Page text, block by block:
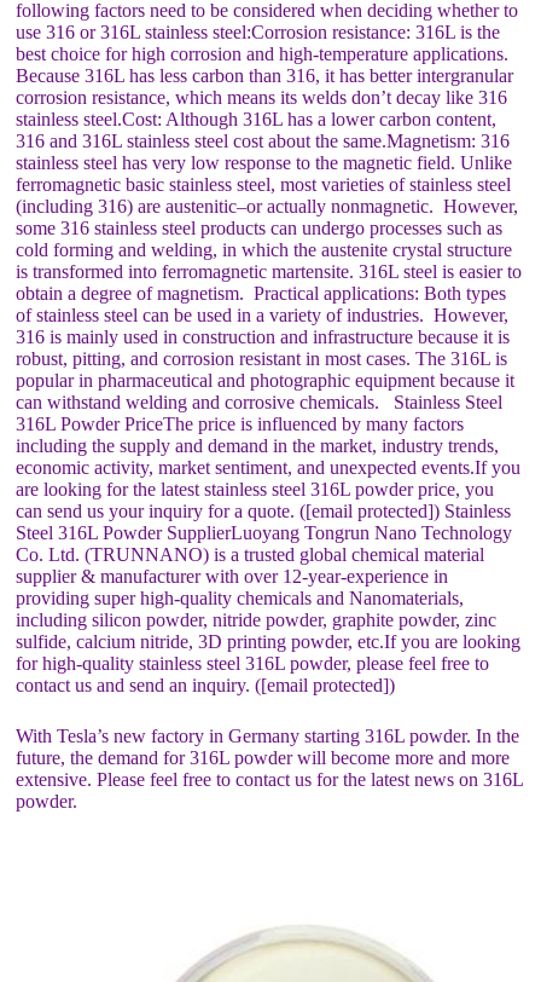
following factors need to be considered when deciding whether to
use 316 or 316L stainless steel:Corrosion resistance: 316L is the
best choice for high corrosion and high-temperature applications.
Because 316L has less carbon than 316, it has better intergranular
corrosion resistance, which means its welds don’t decay like 316
stainless steel.Cost: Although 316L has a lower carbon content,
316 and 316L stainless steel cost about the same.Magnetism: 316
stainless steel has very low response to the magnetic field. Unlike
ferromagnetic basic stainless steel, most varieties of stainless steel
(including 316) are austenitic–or actually nonmagnetic. However,
some 316 stainless steel products can undergo processes such as
cold forming and welding, in which the austenite crystal structure
is transformed into ferromagnetic martensite. 316L steel is easier to
obtain a degree of magnetism. Practical applications: Both types
of stainless steel can be used in a variety of industries. However,
316 is mainly used in construction and infrastructure because it is
robust, pitting, and corrosion resistant in most cases. The 316L is
popular in pharmaceutical and photographic equipment because it
can withstand welding and corrosive chemicals. Stainless Steel
316L Powder PriceThe price is influenced by many factors
including the supply and demand in the market, industry trends,
economic activity, market sentiment, and unexpected events.If you
are looking for the latest stainless steel 316L powder price, you
can send us your inquiry for a quote. ([email protected]) Stainless
Steel 316L Powder SupplierLuoyang Tongrun Nano Technology
Co. Ltd. (TRUNNANO) is a trusted global chemical material
supplier & manufacturer with over 12-year-experience in
providing super high-quality chemicals and Nanomaterials,
including silicon powder, nitride powder, graphite powder, zinc
sulfide, calcium nitride, 3D printing powder, etc.If you are looking
for high-quality stainless steel 316L powder, please feel free to
contact us and send an inquiry. ([email protected])
With Tesla’s new factory in Germany starting 316L powder. In the
future, the demand for 316L powder will become more and more
extensive. Please feel free to contact us for the latest news on 316L
powder.